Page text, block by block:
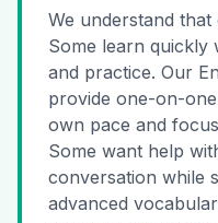
We understand
Some learn quickly
and practice. Our
provide one-on-
own pace and
Some want help
conversation while
advanced